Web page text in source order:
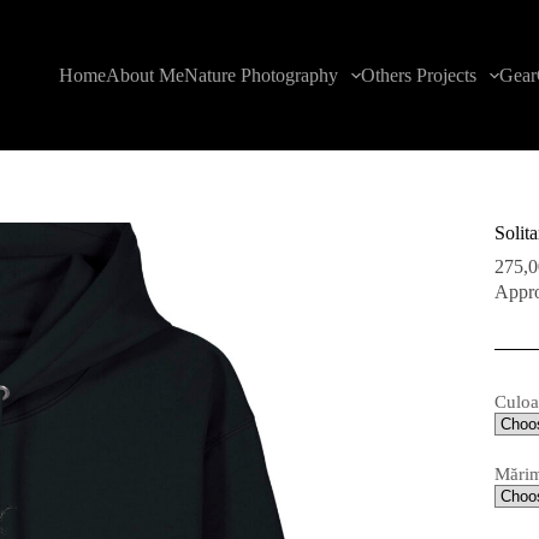
HomeAbout MeNature Photography Others Projects Gear